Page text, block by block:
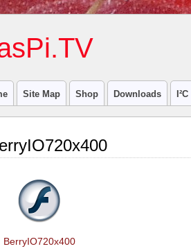
Site Map Shop Downloads I²C
BerryIO720x400